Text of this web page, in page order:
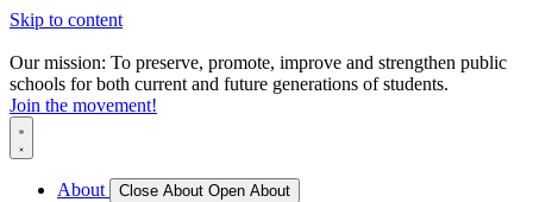
Skip to content
Our mission: To preserve, promote, improve and strengthen public
schools for both current and future generations of students.
Join the movement!
About Close About Open About